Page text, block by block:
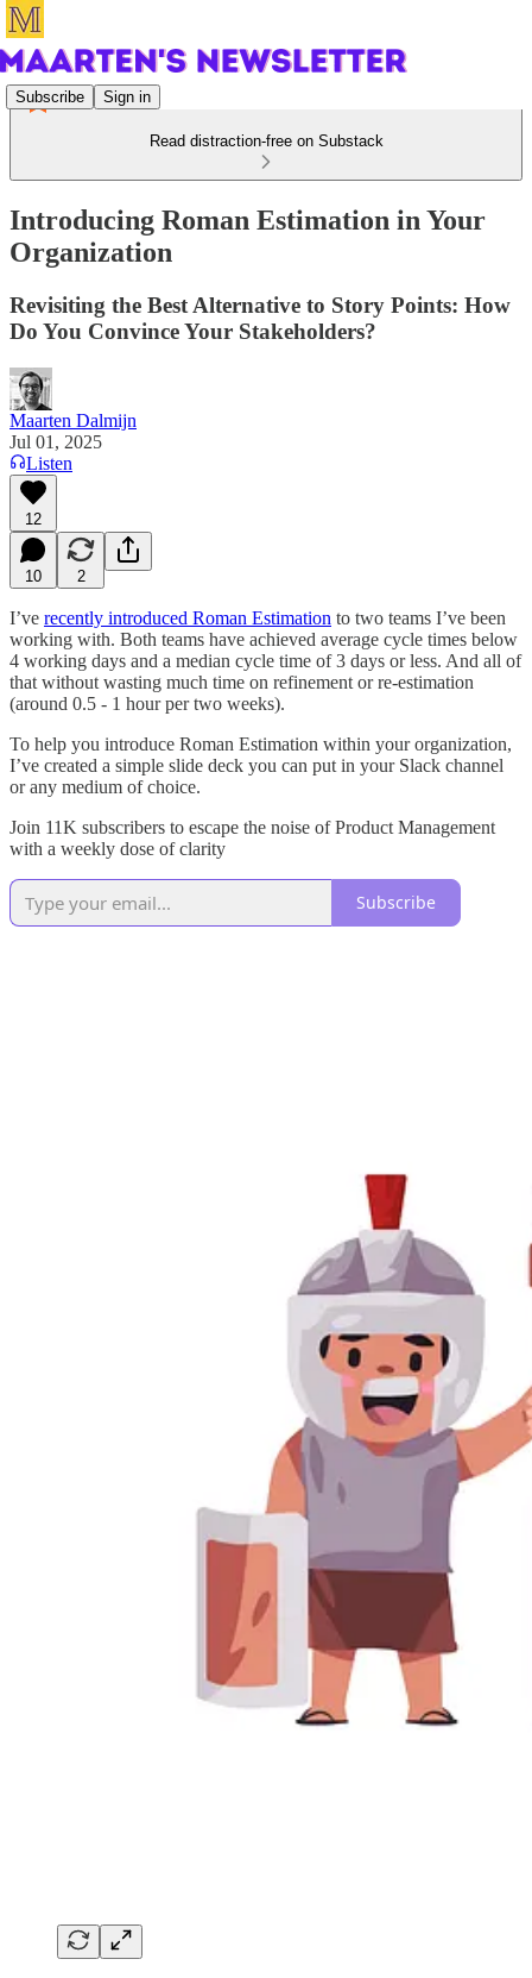
Subscribe Sign in
Read distraction-free on Substack
Introducing Roman Estimation in Your
Organization
Revisiting the Best Alternative to Story Points: How
Do You Convince Your Stakeholders?
Maarten Dalmijn
Jul 01, 2025
Listen
12
10 2
I’ve recently introduced Roman Estimation to two teams I’ve been
working with. Both teams have achieved average cycle times below
4 working days and a median cycle time of 3 days or less. And all of
that without wasting much time on refinement or re-estimation
(around 0.5 - 1 hour per two weeks).
To help you introduce Roman Estimation within your organization,
I’ve created a simple slide deck you can put in your Slack channel
or any medium of choice.
Join 11K subscribers to escape the noise of Product Management
with a weekly dose of clarity
Subscribe